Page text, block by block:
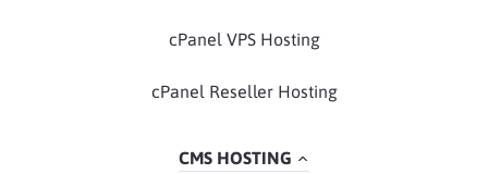
cPanel VPS Hosting
cPanel Reseller Hosting
CMS HOSTING